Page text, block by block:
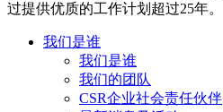
过提供优质的工作计划超过25年。
我们是谁
我们是谁
我们的团队
CSR企业社会责任伙伴